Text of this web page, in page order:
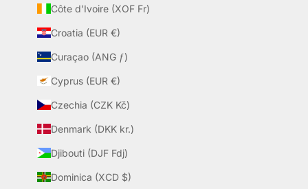
Côte d’Ivoire (XOF Fr)
Croatia (EUR €)
Curaçao (ANG ƒ)
Cyprus (EUR €)
Czechia (CZK Kč)
Denmark (DKK kr.)
Djibouti (DJF Fdj)
Dominica (XCD $)